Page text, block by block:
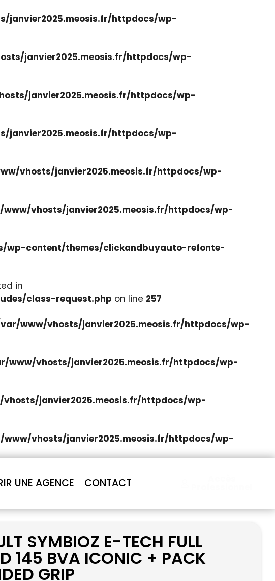
janvier2025.meosis.fr/httpdocs/wp-
janvier2025.meosis.fr/httpdocs/wp-
janvier2025.meosis.fr/httpdocs/wp-
janvier2025.meosis.fr/httpdocs/wp-
vhosts/janvier2025.meosis.fr/httpdocs/wp-
vhosts/janvier2025.meosis.fr/httpdocs/wp-
wp-content/themes/clickandbuyauto-refonte-
in
class-request.php on line 257
www/vhosts/janvier2025.meosis.fr/httpdocs/wp-
www/vhosts/janvier2025.meosis.fr/httpdocs/wp-
janvier2025.meosis.fr/httpdocs/wp-
vhosts/janvier2025.meosis.fr/httpdocs/wp-
UNE AGENCE CONTACT
SYMBIOZ E-TECH FULL
145 BVA ICONIC + PACK
GRIP